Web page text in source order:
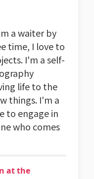
a waiter by
time, I love to
I'm a self-
life to the
things. I'm a
to engage in
who comes
at the